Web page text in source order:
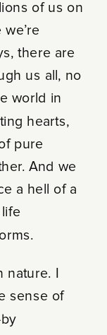
there are
us all, no
world in
hearts,
pure
And we
a hell of a
nature. I
sense of